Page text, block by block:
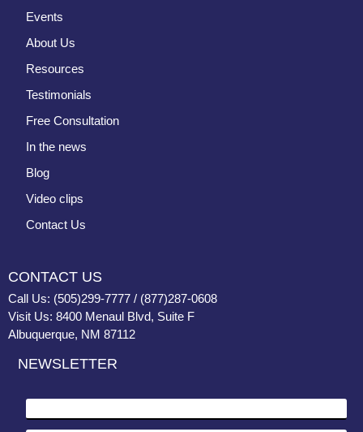
Events
About Us
Resources
Testimonials
Free Consultation
In the news
Blog
Video clips
Contact Us
CONTACT US
Call Us: (505)299-7777 / (877)287-0608
Visit Us: 8400 Menaul Blvd, Suite F
Albuquerque, NM 87112
NEWSLETTER